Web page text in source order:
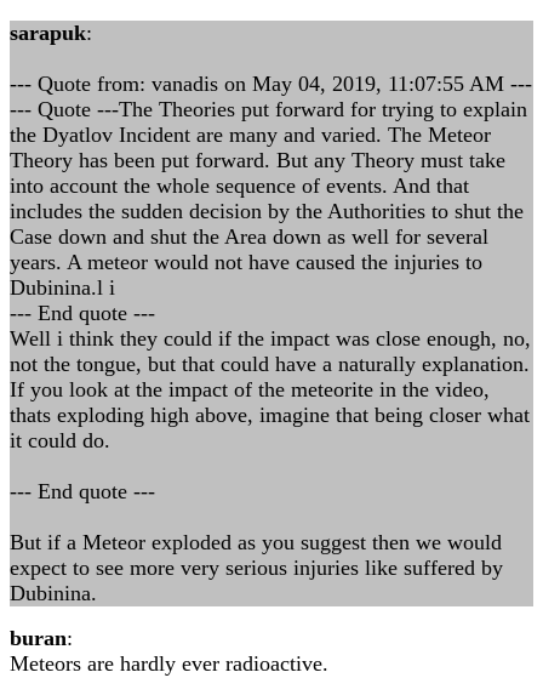
sarapuk:
--- Quote from: vanadis on May 04, 2019, 11:07:55 AM ---
--- Quote ---The Theories put forward for trying to explain
the Dyatlov Incident are many and varied. The Meteor
Theory has been put forward. But any Theory must take
into account the whole sequence of events. And that
includes the sudden decision by the Authorities to shut the
Case down and shut the Area down as well for several
years. A meteor would not have caused the injuries to
Dubinina.l i
--- End quote ---
Well i think they could if the impact was close enough, no,
not the tongue, but that could have a naturally explanation.
If you look at the impact of the meteorite in the video,
thats exploding high above, imagine that being closer what
it could do.
--- End quote ---
But if a Meteor exploded as you suggest then we would
expect to see more very serious injuries like suffered by
Dubinina.
buran:
Meteors are hardly ever radioactive.